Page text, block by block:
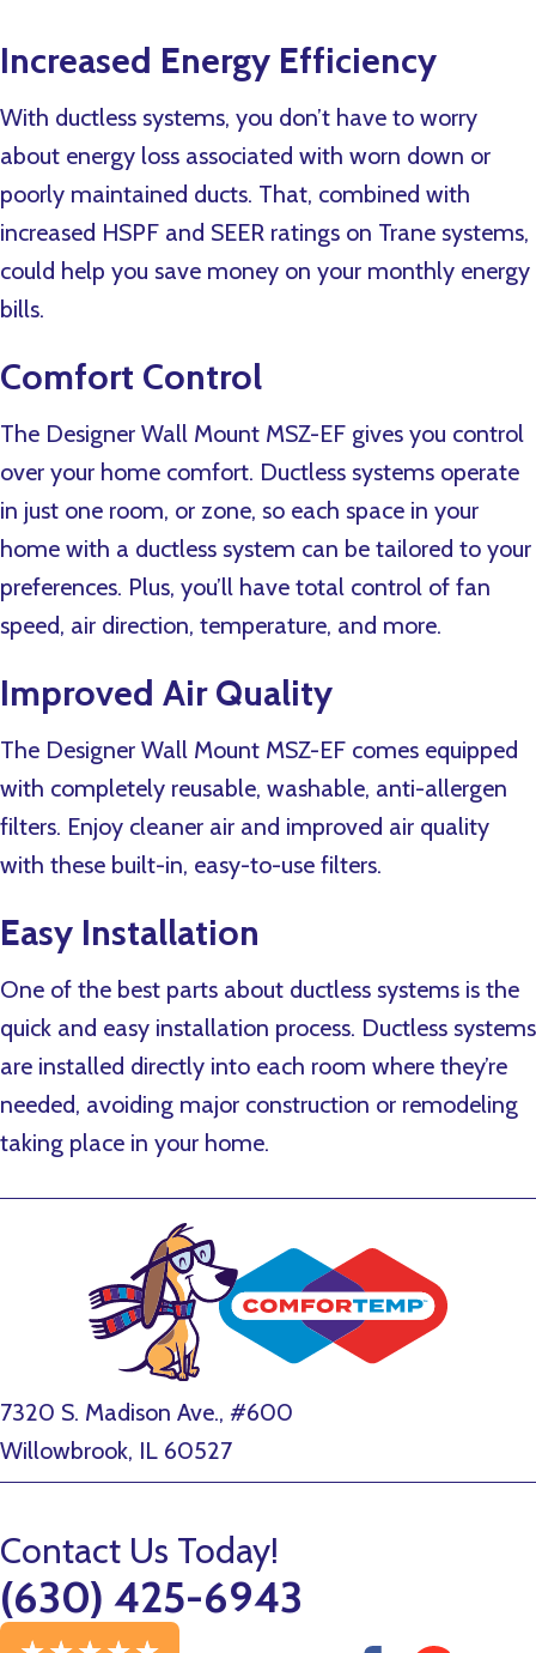
Increased Energy Efficiency
With ductless systems, you don’t have to worry
about energy loss associated with worn down or
poorly maintained ducts. That, combined with
increased HSPF and SEER ratings on Trane systems,
could help you save money on your monthly energy
bills.
Comfort Control
The Designer Wall Mount MSZ-EF gives you control
over your home comfort. Ductless systems operate
in just one room, or zone, so each space in your
home with a ductless system can be tailored to your
preferences. Plus, you’ll have total control of fan
speed, air direction, temperature, and more.
Improved Air Quality
The Designer Wall Mount MSZ-EF comes equipped
with completely reusable, washable, anti-allergen
filters. Enjoy cleaner air and improved air quality
with these built-in, easy-to-use filters.
Easy Installation
One of the best parts about ductless systems is the
quick and easy installation process. Ductless systems
are installed directly into each room where they’re
needed, avoiding major construction or remodeling
taking place in your home.
7320 S. Madison Ave., #600
Willowbrook, IL 60527
Contact Us Today!
(630) 425-6943